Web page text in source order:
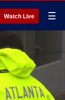
Watch Live ☰